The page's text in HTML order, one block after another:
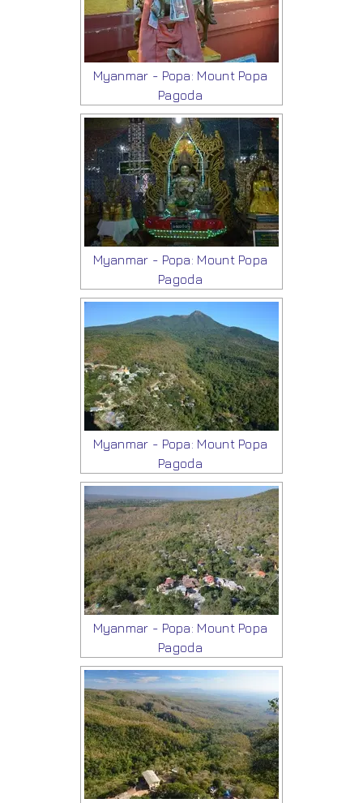
Myanmar - Popa: Mount Popa
Pagoda
Myanmar - Popa: Mount Popa
Pagoda
Myanmar - Popa: Mount Popa
Pagoda
Myanmar - Popa: Mount Popa
Pagoda